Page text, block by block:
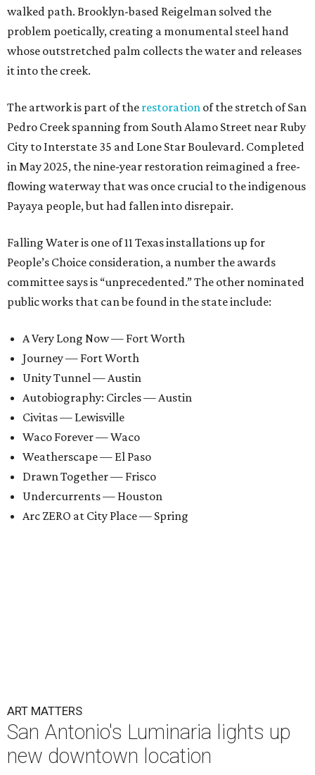
walked path. Brooklyn-based Reigelman solved the
problem poetically, creating a monumental steel hand
whose outstretched palm collects the water and releases
it into the creek.
The artwork is part of the restoration of the stretch of San
Pedro Creek spanning from South Alamo Street near Ruby
City to Interstate 35 and Lone Star Boulevard. Completed
in May 2025, the nine-year restoration reimagined a free-
flowing waterway that was once crucial to the indigenous
Payaya people, but had fallen into disrepair.
Falling Water is one of 11 Texas installations up for
People’s Choice consideration, a number the awards
committee says is “unprecedented.” The other nominated
public works that can be found in the state include:
A Very Long Now — Fort Worth
Journey — Fort Worth
Unity Tunnel — Austin
Autobiography: Circles — Austin
Civitas — Lewisville
Waco Forever — Waco
Weatherscape — El Paso
Drawn Together — Frisco
Undercurrents — Houston
Arc ZERO at City Place — Spring
ART MATTERS
San Antonio's Luminaria lights up
new downtown location